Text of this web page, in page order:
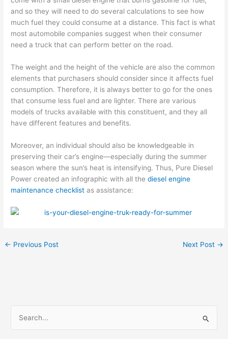
and so they will need to do several calculations to see how
much fuel they could consume at a distance. This fact is what
most automobile companies suggest when their consumer
need a truck that can perform better on the road.
The weight and the height of the vehicle are also the common
elements that purchasers should consider since it affects fuel
consumption. Therefore, it is always better to go for the ones
that consume less fuel and are lighter. There are various
models of trucks available with this constituent, and they all
have different features and benefits.
Moreover, an individual should also be knowledgeable in
preserving their car’s engine—especially during the summer
season where the sun’s heat is intensifying. Thus, Pure Diesel
Power created an infographic with all thediesel engine
maintenance checklist as assistance:
← Previous Post Next Post →